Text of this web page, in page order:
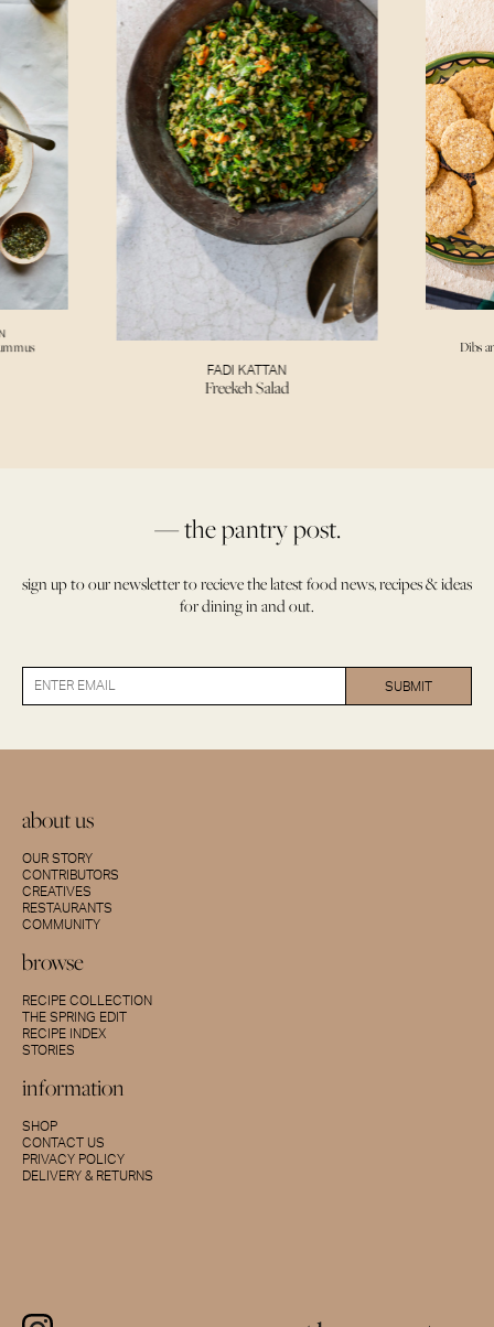
FADI KATTAN
Freekeh Salad
Dibs
— the pantry post.
sign up to our newsletter to recieve the latest food news, recipes & ideas
for dining in and out.
about us
OUR STORY
CONTRIBUTORS
CREATIVES
RESTAURANTS
COMMUNITY
browse
RECIPE COLLECTION
THE SPRING EDIT
RECIPE INDEX
STORIES
information
SHOP
CONTACT US
PRIVACY POLICY
DELIVERY & RETURNS